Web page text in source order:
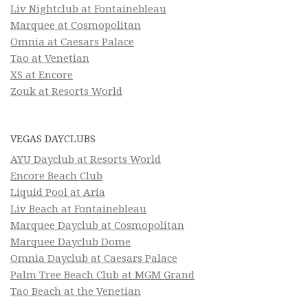
Liv Nightclub at Fontainebleau
Marquee at Cosmopolitan
Omnia at Caesars Palace
Tao at Venetian
XS at Encore
Zouk at Resorts World
VEGAS DAYCLUBS
AYU Dayclub at Resorts World
Encore Beach Club
Liquid Pool at Aria
Liv Beach at Fontainebleau
Marquee Dayclub at Cosmopolitan
Marquee Dayclub Dome
Omnia Dayclub at Caesars Palace
Palm Tree Beach Club at MGM Grand
Tao Beach at the Venetian